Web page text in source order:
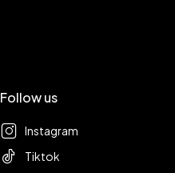
Follow us
Instagram
Tiktok